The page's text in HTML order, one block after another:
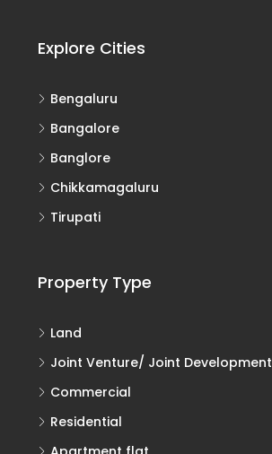
Explore Cities
Bengaluru
Bangalore
Banglore
Chikkamagaluru
Tirupati
Property Type
Land
Joint Venture/ Joint Development
Commercial
Residential